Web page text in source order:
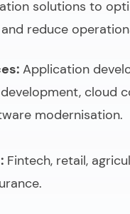
solutions to
reduce
Application
cloud
modernisation.
Fintech, retail,